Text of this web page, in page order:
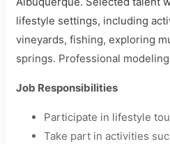
lifestyle settings, including
vineyards, fishing, exploring
springs. Professional
Job Responsibilities
Participate in lifestyle
Take part in activities